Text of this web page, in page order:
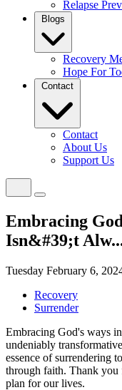
Relapse
Blogs
Recovery
Hope For
Contact
Contact
About Us
Support Us
Embracing
Isn&#39;t
Tuesday February 6,
Recovery
Surrender
Embracing God's ways
undeniably
essence of surrendering
through faith. Thank you
plan for our lives.